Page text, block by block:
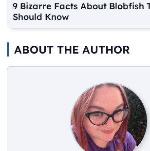
9 Bizarre Facts About Blobfish
Should Know
ABOUT THE AUTHOR